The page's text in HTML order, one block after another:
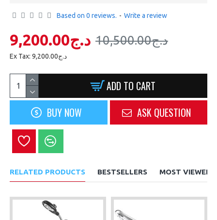
Based on 0 reviews. - Write a review
9,200.00د.ج 10,500.00د.ج
Ex Tax: 9,200.00د.ج
ADD TO CART
BUY NOW
ASK QUESTION
RELATED PRODUCTS BESTSELLERS MOST VIEWED